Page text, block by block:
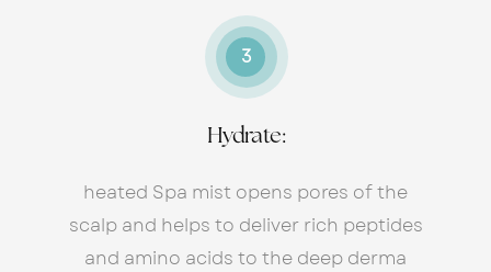
3
Hydrate:
heated Spa mist opens pores of the
scalp and helps to deliver rich peptides
and amino acids to the deep derma